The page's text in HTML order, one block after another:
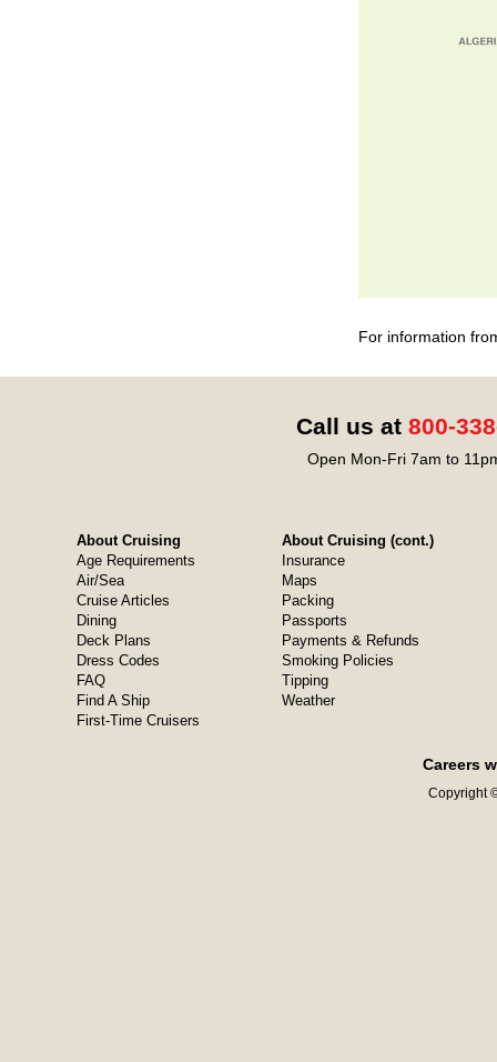
For information
Call us at 800-
Open Mon-Fri 7am to
About Cruising
Age Requirements
Air/Sea
Cruise Articles
Dining
Deck Plans
Dress Codes
FAQ
Find A Ship
First-Time Cruisers
About Cruising (cont.)
Insurance
Maps
Packing
Passports
Payments & Refunds
Smoking Policies
Tipping
Weather
Careers
Copyright